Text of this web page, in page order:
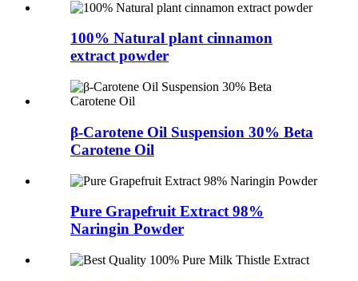
100% Natural plant cinnamon
extract powder
β-Carotene Oil Suspension 30% Beta
Carotene Oil
Pure Grapefruit Extract 98%
Naringin Powder